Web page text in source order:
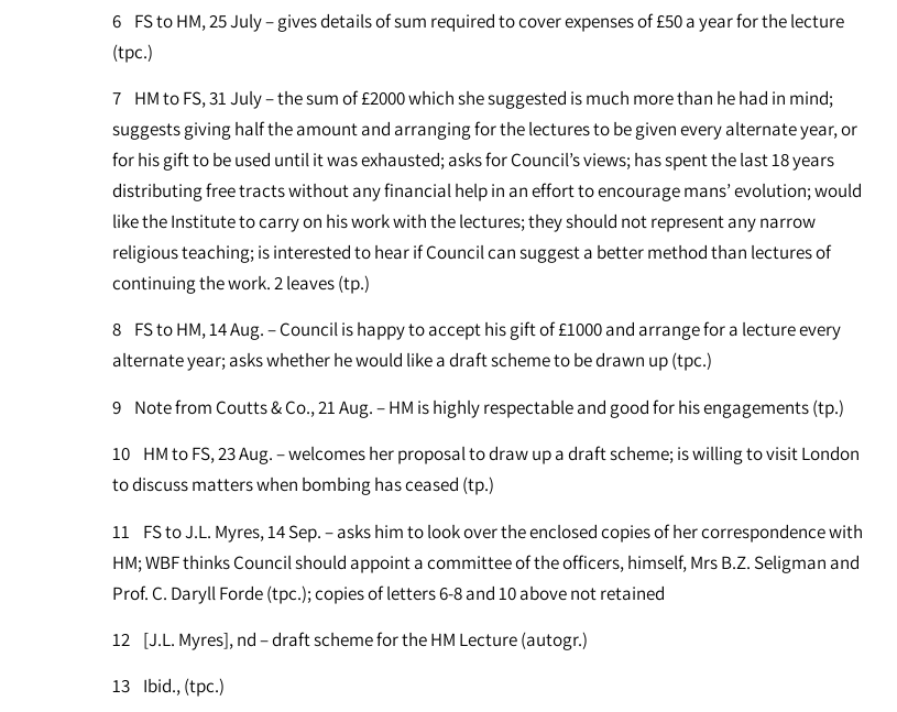
6 FS to HM, 25 July – gives details of sum required to cover expenses of £50 a year for the lecture
(tpc.)
7 HM to FS, 31 July – the sum of £2000 which she suggested is much more than he had in mind;
suggests giving half the amount and arranging for the lectures to be given every alternate year, or
for his gift to be used until it was exhausted; asks for Council’s views; has spent the last 18 years
distributing free tracts without any financial help in an effort to encourage mans’ evolution; would
like the Institute to carry on his work with the lectures; they should not represent any narrow
religious teaching; is interested to hear if Council can suggest a better method than lectures of
continuing the work. 2 leaves (tp.)
8 FS to HM, 14 Aug. – Council is happy to accept his gift of £1000 and arrange for a lecture every
alternate year; asks whether he would like a draft scheme to be drawn up (tpc.)
9 Note from Coutts & Co., 21 Aug. – HM is highly respectable and good for his engagements (tp.)
10 HM to FS, 23 Aug. – welcomes her proposal to draw up a draft scheme; is willing to visit London
to discuss matters when bombing has ceased (tp.)
11 FS to J.L. Myres, 14 Sep. – asks him to look over the enclosed copies of her correspondence with
HM; WBF thinks Council should appoint a committee of the officers, himself, Mrs B.Z. Seligman and
Prof. C. Daryll Forde (tpc.); copies of letters 6-8 and 10 above not retained
12 [J.L. Myres], nd – draft scheme for the HM Lecture (autogr.)
13 Ibid., (tpc.)